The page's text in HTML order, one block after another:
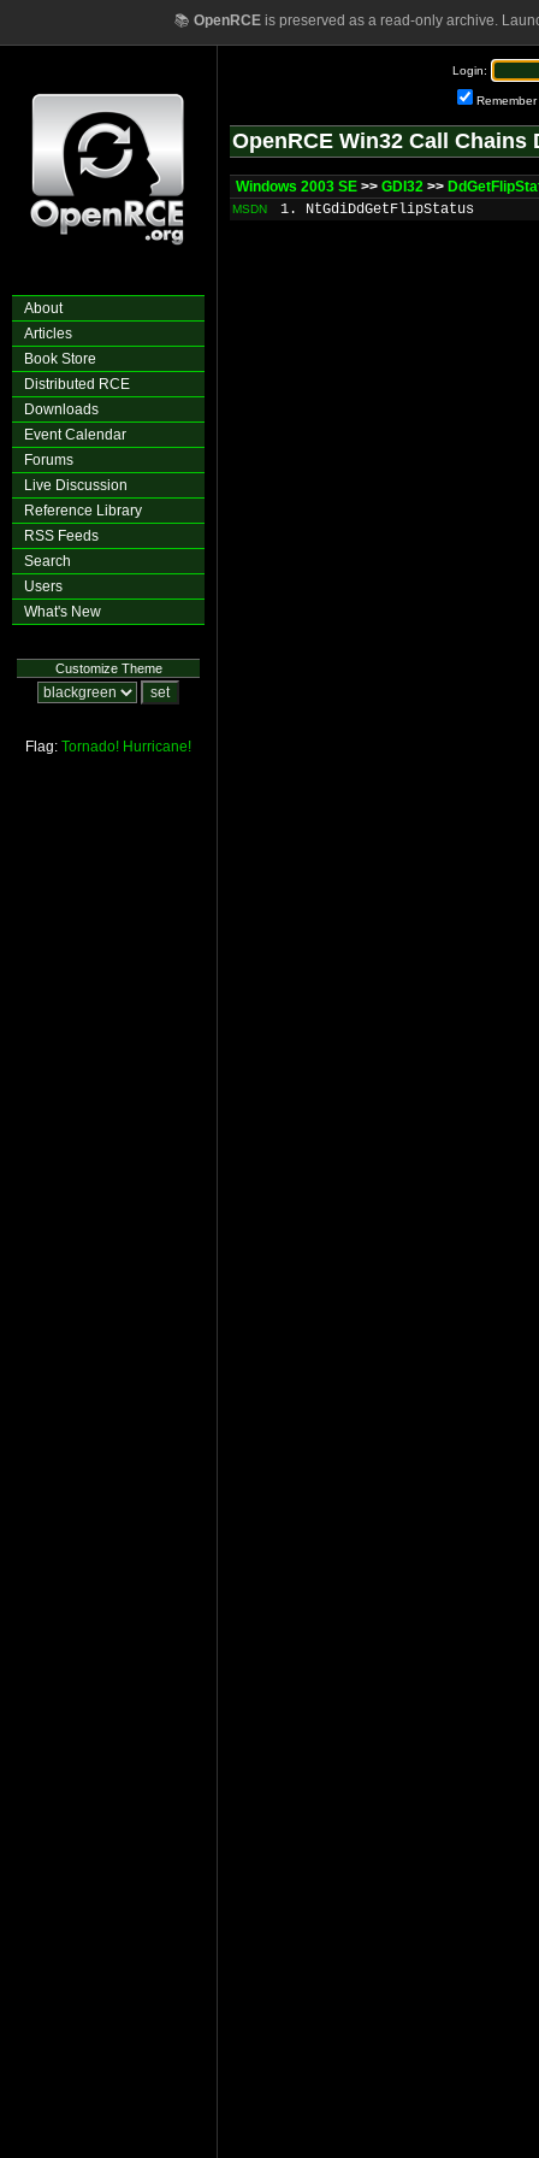
📚 OpenRCEis preserved as a read-only archive.
About
Articles
Book Store
Distributed RCE
Downloads
Event Calendar
Forums
Live Discussion
Reference Library
RSS Feeds
Search
Users
What's New
Customize Theme
Flag: Tornado! Hurricane!
Login:
Remember
OpenRCE Win32 Call Chains
Windows 2003 SE >> GDI32 >>
MSDN 1. NtGdiDdGetFlipStatus